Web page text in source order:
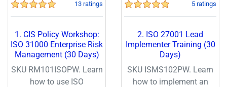
13 ratings
1. CIS Policy Workshop:
ISO 31000 Enterprise Risk
Management (30 Days)
SKU RM101ISOPW. Learn
how to use ISO
5 ratings
2. ISO 27001 Lead
Implementer Training (30
Days)
SKU ISMS102PW. Learn
how to implement an